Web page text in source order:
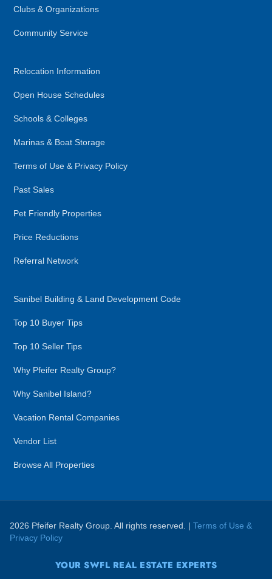
Clubs & Organizations
Community Service
Relocation Information
Open House Schedules
Schools & Colleges
Marinas & Boat Storage
Terms of Use & Privacy Policy
Past Sales
Pet Friendly Properties
Price Reductions
Referral Network
Sanibel Building & Land Development Code
Top 10 Buyer Tips
Top 10 Seller Tips
Why Pfeifer Realty Group?
Why Sanibel Island?
Vacation Rental Companies
Vendor List
Browse All Properties
2026 Pfeifer Realty Group. All rights reserved. | Terms of Use &
Privacy Policy
YOUR SWFL REAL ESTATE EXPERTS